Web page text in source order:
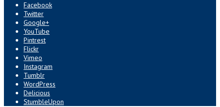
Facebook
Twitter
Google+
YouTube
Pintrest
Flickr
Vimeo
Instagram
Tumblr
WordPress
Delicious
StumbleUpon